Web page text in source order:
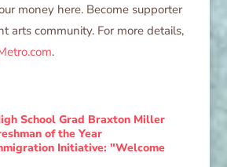
money here. Become supporter
arts community. For more details,
.
School Grad Braxton Miller
of the Year
Initiative: "Welcome